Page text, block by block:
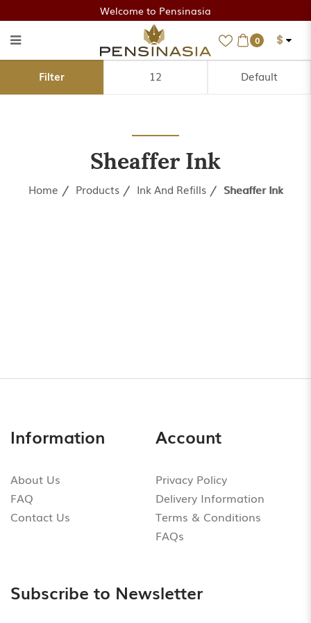
Sheaffer Ink
Welcome to Pensinasia
0 $
Sheaffer Ink
Home Products Ink And Refills Sheaffer Ink
Filter
Information
About Us
FAQ
Contact Us
Account
Privacy Policy
Delivery Information
Terms & Conditions
FAQs
Subscribe to Newsletter